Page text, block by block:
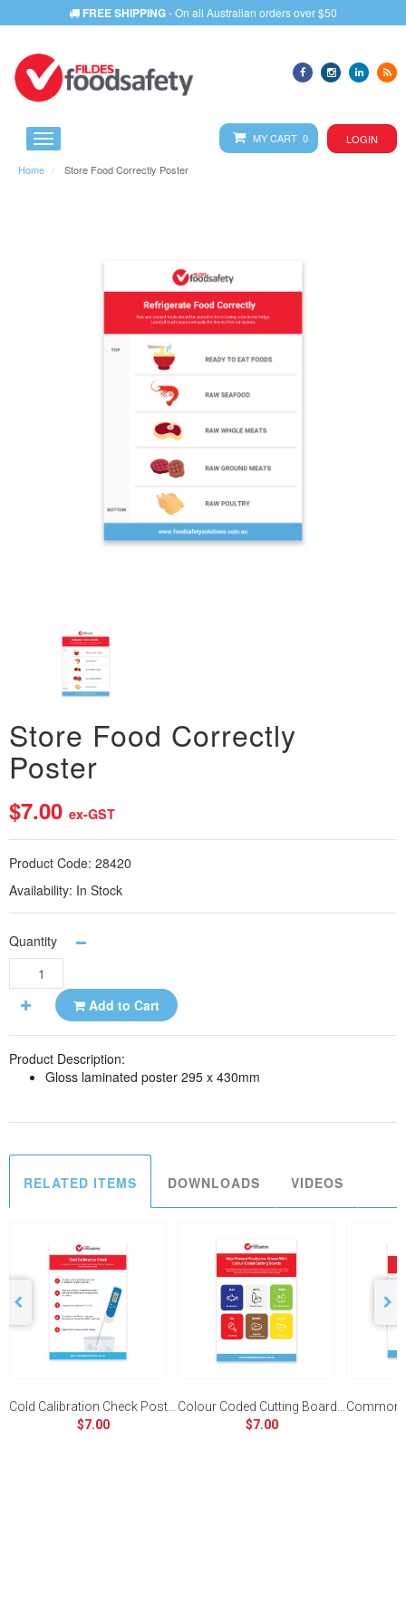
FREE SHIPPING- On all Australian orders over $50
MY CART 0 LOGIN
Home Store Food Correctly Poster
Store Food Correctly
Poster
$7.00 ex-GST
Product Code: 28420
Availability: In Stock
Quantity
Add to Cart
Product Description:
Gloss laminated poster 295 x 430mm
RELATED ITEMS DOWNLOADS VIDEOS
$7.00
$7.00